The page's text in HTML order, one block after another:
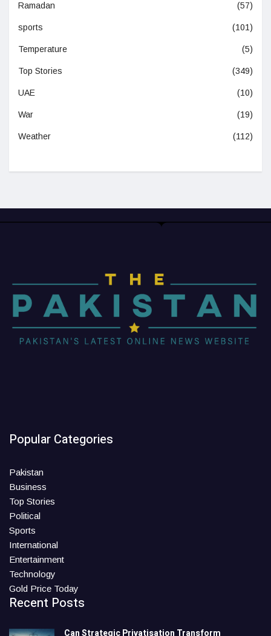
Ramadan (57)
sports (101)
Temperature (5)
Top Stories (349)
UAE (10)
War (19)
Weather (112)
Popular Categories
Pakistan
Business
Top Stories
Political
Sports
International
Entertainment
Technology
Gold Price Today
Recent Posts
Can Strategic Privatisation Transform